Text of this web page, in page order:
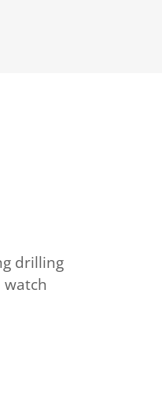
drilling